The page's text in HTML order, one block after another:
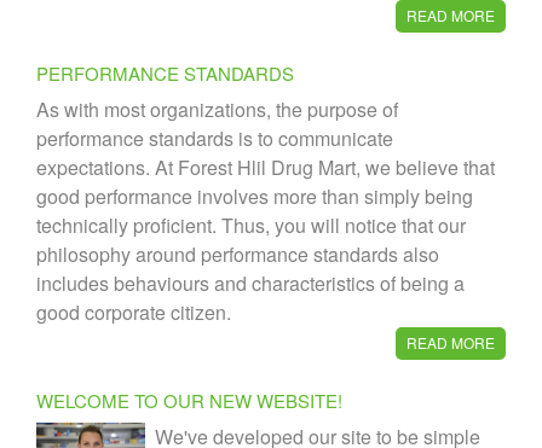
READ MORE
PERFORMANCE STANDARDS
As with most organizations, the purpose of
performance standards is to communicate
expectations. At Forest Hlil Drug Mart, we believe that
good performance involves more than simply being
technically proficient. Thus, you will notice that our
philosophy around performance standards also
includes behaviours and characteristics of being a
good corporate citizen.
READ MORE
WELCOME TO OUR NEW WEBSITE!
We've developed our site to be simple